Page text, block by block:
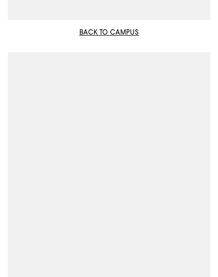
BACK TO CAMPUS